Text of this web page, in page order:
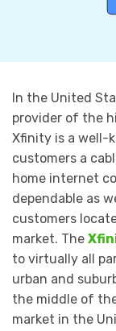
In the United
provider of the
Xfinity is a well-
customers a
home internet
dependable as
customers
market. The
to virtually all
urban and
the middle of
market in the